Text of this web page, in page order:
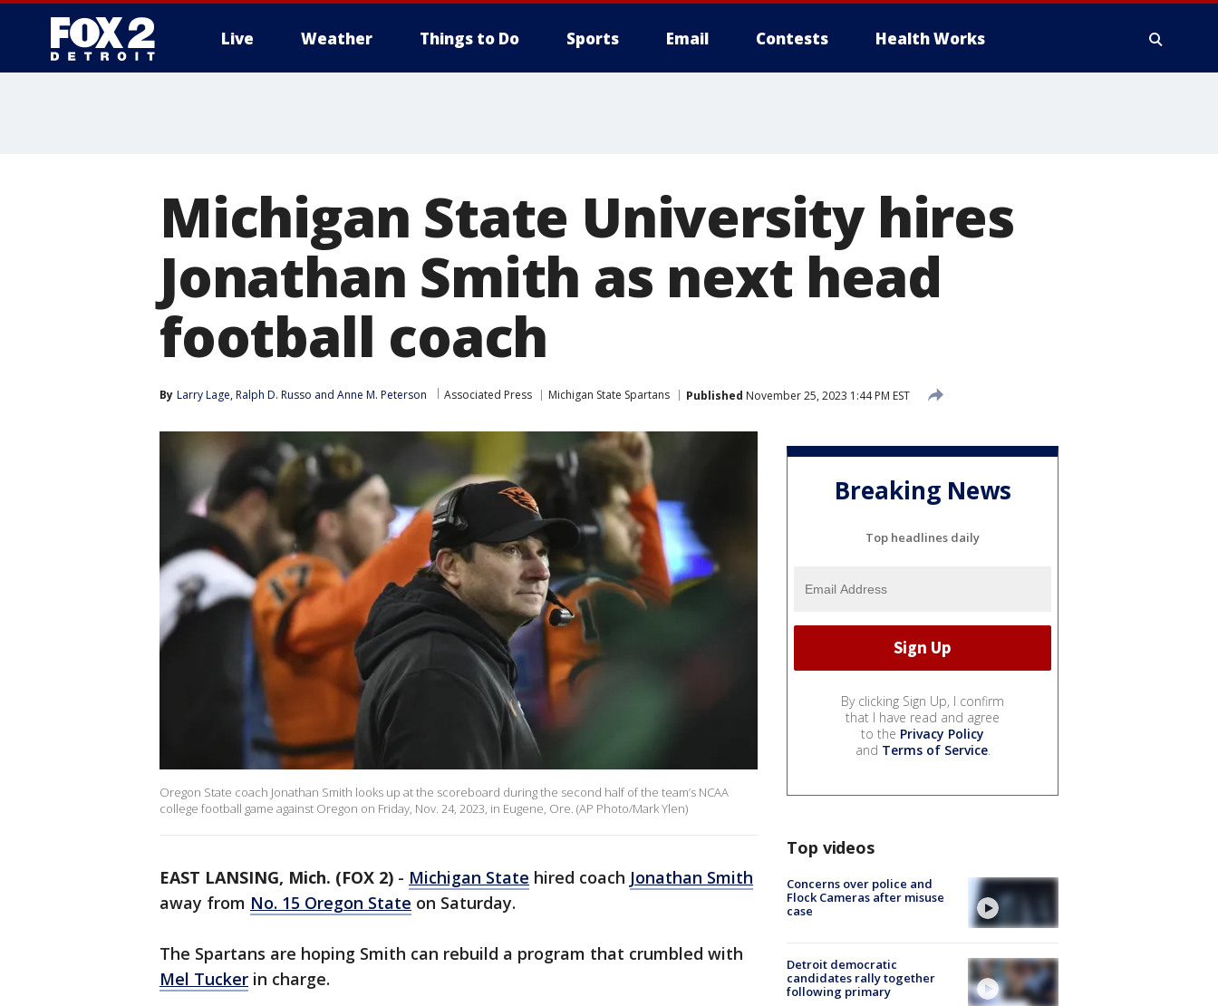
Live Weather Things to Do Sports Email Contests Health Works
Michigan State University hires
Jonathan Smith as next head
football coach
By Larry Lage, Ralph D. Russo and Anne M. Peterson Associated Press Michigan State Spartans Published November 25, 2023 1:44 PM EST
Oregon State coach Jonathan Smith looks up at the scoreboard during the second half of the team’s NCAA
college football game against Oregon on Friday, Nov. 24, 2023, in Eugene, Ore. (AP Photo/Mark Ylen)
EAST LANSING, Mich. (FOX 2) - Michigan State hired coach Jonathan Smith
away from No. 15 Oregon State on Saturday.
The Spartans are hoping Smith can rebuild a program that crumbled with
Mel Tucker in charge.
Breaking News
Top headlines daily
By clicking Sign Up, I confirm
that I have read and agree
to the Privacy Policy
and Terms of Service.
Top videos
Concerns over police and
Flock Cameras after misuse
case
Detroit democratic
candidates rally together
following primary